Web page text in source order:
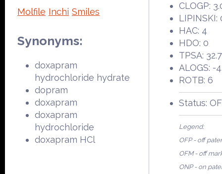
Molfile Inchi Smiles
Synonyms:
doxapram
hydrochloride hydrate
dopram
doxapram
doxapram
hydrochloride
doxapram HCl
CLOGP:
LIPINSKI:
HAC: 4
HDO: 0
TPSA:
ALOGS: -
ROTB: 6
Status:
Legend:
OFP - off
OFM - off
ONP - on